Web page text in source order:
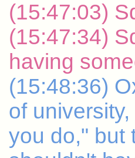
(15:47:03)
(15:47:34)
having
(15:48:36)
of
you do," but